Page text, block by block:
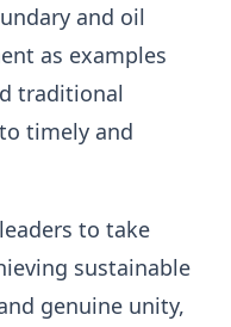
and oil
as examples
traditional
timely and
to take
sustainable
genuine unity,